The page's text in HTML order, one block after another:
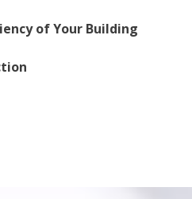
of Your Building